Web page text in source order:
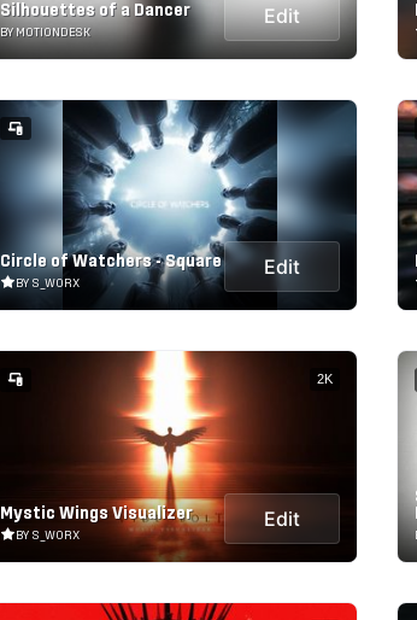
Silhouettes of a Dancer
BY MOTIONDESK
Edit
Circle of Watchers - Square
BY S_WORX
Edit
Mystic Wings Visualizer
BY S_WORX
Edit
2K